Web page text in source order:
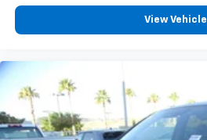
View Vehicle